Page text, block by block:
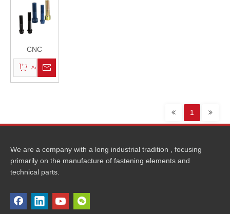
CNC
Machined
Bolts
Add to Basket
1
We are a company with a long industrial tradition , focusing
primarily on the manufacture of fastening elements and
technical parts.